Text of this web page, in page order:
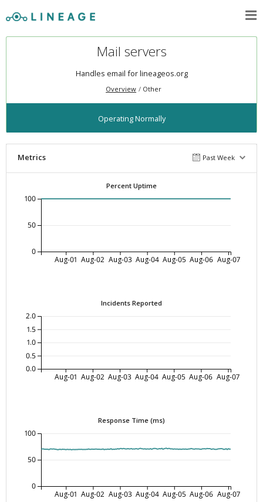
Mail servers
Handles email for lineageos.org
Overview Other
Operating Normally
Metrics Past Week
Percent Uptime
Aug-01 Aug-02 Aug-03 Aug-04 Aug-05 Aug-06 Aug-07
0
50
100
Incidents Reported
Aug-01 Aug-02 Aug-03 Aug-04 Aug-05 Aug-06 Aug-07
0.0
0.5
1.0
1.5
2.0
Response Time (ms)
Aug-01 Aug-02 Aug-03 Aug-04 Aug-05 Aug-06 Aug-07
0
50
100